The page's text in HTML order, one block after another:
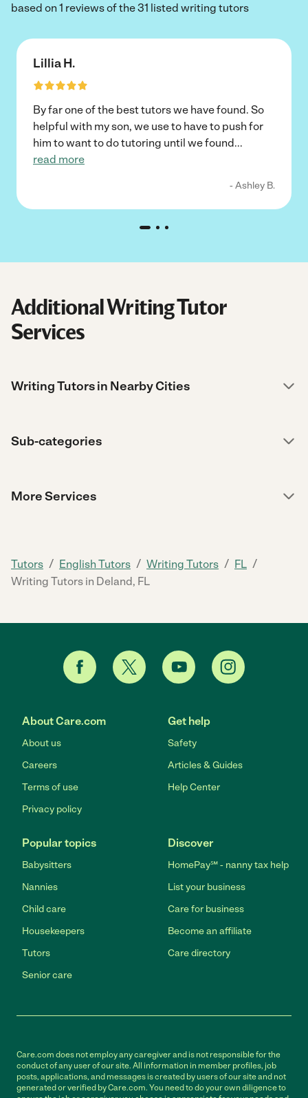
based on 1 reviews of the 31 listed writing tutors
Lillia H.
By far one of the best tutors we have found. So
helpful with my son, we use to have to push for
him to want to do tutoring until we found...
read more
- Ashley B.
Additional Writing Tutor
Services
Writing Tutors in Nearby Cities
Sub-categories
More Services
Tutors / English Tutors / Writing Tutors / FL /
Writing Tutors in Deland, FL
About Care.com
About us
Careers
Terms of use
Privacy policy
Get help
Safety
Articles & Guides
Help Center
Popular topics
Babysitters
Nannies
Child care
Housekeepers
Tutors
Senior care
Discover
HomePay℠ - nanny tax help
List your business
Care for business
Become an affiliate
Care directory
Care.com does not employ any caregiver and is not responsible for the
conduct of any user of our site. All information in member profiles, job
posts, applications, and messages is created by users of our site and not
generated or verified by Care.com. You need to do your own diligence to